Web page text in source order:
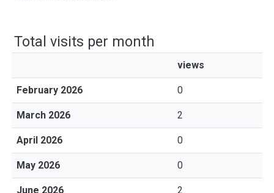
Total visits per month
views
February 2026 0
March 2026 2
April 2026 0
May 2026 0
June 2026 2